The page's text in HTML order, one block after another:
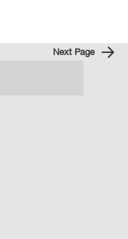
Next Page